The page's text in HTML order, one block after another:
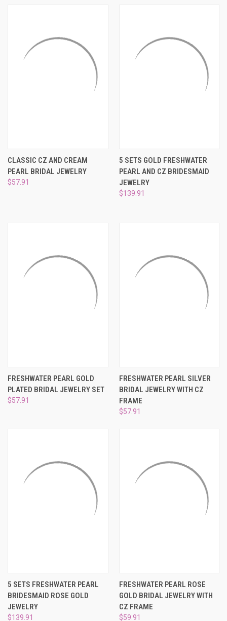
CLASSIC CZ AND CREAM
PEARL BRIDAL JEWELRY
$57.91
5 SETS GOLD FRESHWATER
PEARL AND CZ BRIDESMAID
JEWELRY
$139.91
FRESHWATER PEARL GOLD
PLATED BRIDAL JEWELRY SET
$57.91
FRESHWATER PEARL SILVER
BRIDAL JEWELRY WITH CZ
FRAME
$57.91
5 SETS FRESHWATER PEARL
BRIDESMAID ROSE GOLD
JEWELRY
$139.91
FRESHWATER PEARL ROSE
GOLD BRIDAL JEWELRY WITH
CZ FRAME
$59.91